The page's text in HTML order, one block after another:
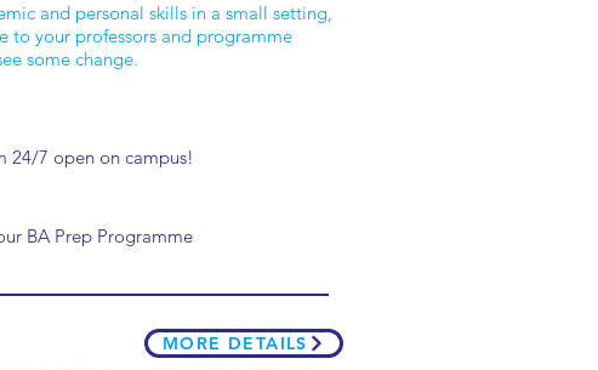
and personal skills in a small setting,
to your professors and programme
some change.
24/7 open on campus!
BA Prep Programme
MORE DETAILS